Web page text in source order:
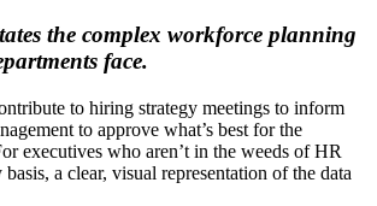
the complex workforce planning
face.
to hiring strategy meetings to inform
to approve what’s best for the
executives who aren’t in the weeds of HR
a clear, visual representation of the data